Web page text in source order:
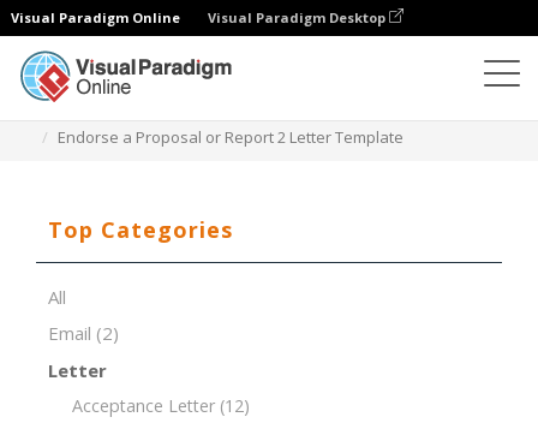
Visual Paradigm Online Visual Paradigm Desktop
Endorse a Proposal or Report 2 Letter Template
Top Categories
All
Email (2)
Letter
Acceptance Letter (12)